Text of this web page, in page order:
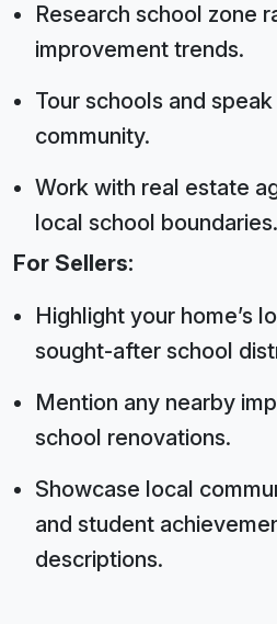
Research school zone
improvement trends.
Tour schools and
community.
Work with real estate
local school boundaries.
For Sellers:
Highlight your home’s
sought-after school
Mention any nearby
school renovations.
Showcase local
and student
descriptions.